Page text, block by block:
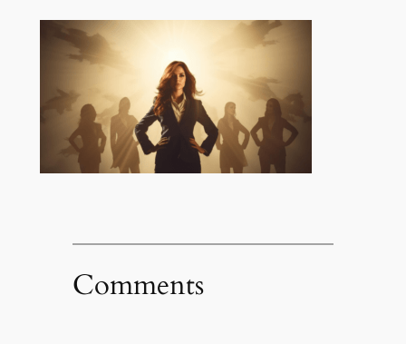
Comments